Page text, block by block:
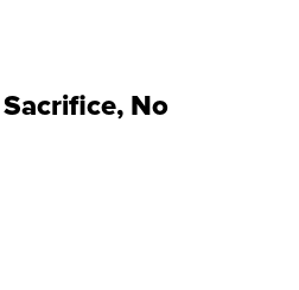
No